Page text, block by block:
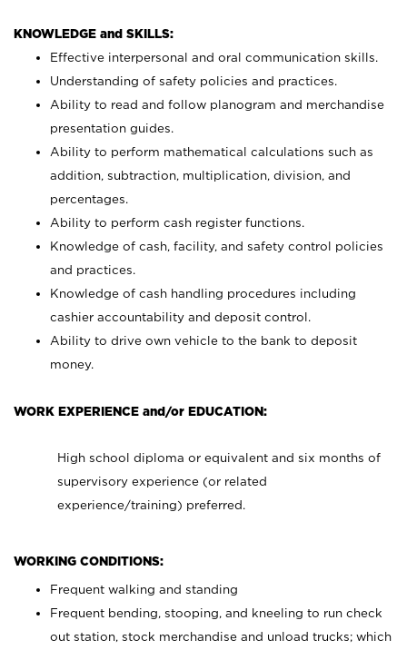
KNOWLEDGE and SKILLS:
Effective interpersonal and oral communication skills.
Understanding of safety policies and practices.
Ability to read and follow planogram and merchandise
presentation guides.
Ability to perform mathematical calculations such as
addition, subtraction, multiplication, division, and
percentages.
Ability to perform cash register functions.
Knowledge of cash, facility, and safety control policies
and practices.
Knowledge of cash handling procedures including
cashier accountability and deposit control.
Ability to drive own vehicle to the bank to deposit
money.
WORK EXPERIENCE and/or EDUCATION:
High school diploma or equivalent and six months of
supervisory experience (or related
experience/training) preferred.
WORKING CONDITIONS:
Frequent walking and standing
Frequent bending, stooping, and kneeling to run check
out station, stock merchandise and unload trucks; which